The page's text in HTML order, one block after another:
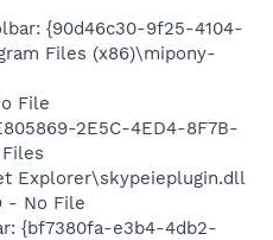
{90d46c30-9f25-4104-
Files (x86)\mipony-
File
2E5C-4ED4-8F7B-
Explorer\skypeieplugin.dll
- No File
{bf7380fa-e3b4-4db2-